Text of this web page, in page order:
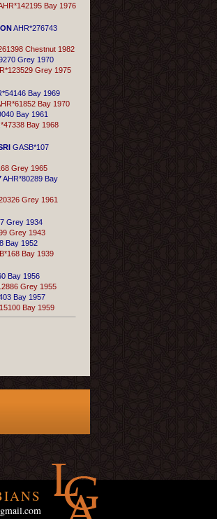
Bay 1976
AHR*276743
Chestnut 1982
Grey 1970
Grey 1975
Bay 1969
Bay 1970
Bay 1961
Bay 1968
GASB*107
Grey 1965
AHR*80289 Bay
Grey 1961
Grey 1934
Grey 1943
Bay 1952
Bay 1939
Bay 1956
Grey 1955
Bay 1957
Bay 1959